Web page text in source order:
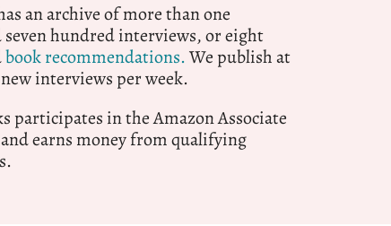
an archive of more than one
seven hundred interviews, or eight
book recommendations.We publish at
interviews per week.
participates in the Amazon Associate
earns money from qualifying